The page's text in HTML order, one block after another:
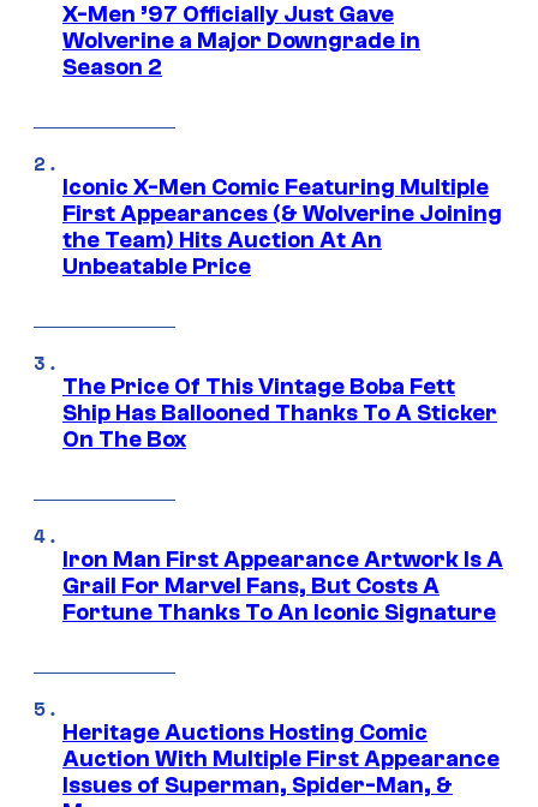
X-Men ’97 Officially Just Gave
Wolverine a Major Downgrade in
Season 2
Iconic X-Men Comic Featuring Multiple
First Appearances (& Wolverine Joining
the Team) Hits Auction At An
Unbeatable Price
The Price Of This Vintage Boba Fett
Ship Has Ballooned Thanks To A Sticker
On The Box
Iron Man First Appearance Artwork Is A
Grail For Marvel Fans, But Costs A
Fortune Thanks To An Iconic Signature
Heritage Auctions Hosting Comic
Auction With Multiple First Appearance
Issues of Superman, Spider-Man, &